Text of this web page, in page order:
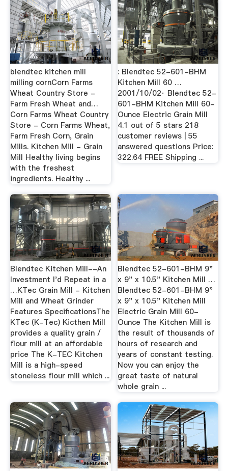
blendtec kitchen mill
milling cornCorn Farms
Wheat Country Store -
Farm Fresh Wheat and…
Corn Farms Wheat Country
Store - Corn Farms Wheat,
Farm Fresh Corn, Grain
Mills. Kitchen Mill - Grain
Mill Healthy living begins
with the freshest
ingredients. Healthy ...
: Blendtec 52-601-BHM
Kitchen Mill 60 …
2001/10/02· Blendtec 52-
601-BHM Kitchen Mill 60-
Ounce Electric Grain Mill
4.1 out of 5 stars 218
customer reviews | 55
answered questions Price:
322.64 FREE Shipping ...
Blendtec Kitchen Mill--An
Investment I'd Repeat in a
…KTec Grain Mill - Kitchen
Mill and Wheat Grinder
Features SpecificationsThe
KTec (K-Tec) Kicthen Mill
provides a quality grain /
flour mill at an affordable
price The K-TEC Kitchen
Mill is a high-speed
stoneless flour mill which ...
Blendtec 52-601-BHM 9"
x 9" x 10.5" Kitchen Mill …
Blendtec 52-601-BHM 9"
x 9" x 10.5" Kitchen Mill
Electric Grain Mill 60-
Ounce The Kitchen Mill is
the result of thousands of
hours of research and
years of constant testing.
Now you can enjoy the
great taste of natural
whole grain ...